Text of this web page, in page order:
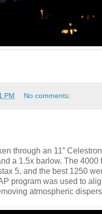
PM No comments:
through an 11”
a 1.5x barlow. The 4000
5, and the best 1250
program was used to
atmospheric